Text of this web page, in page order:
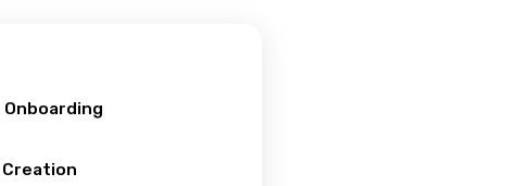
Onboarding